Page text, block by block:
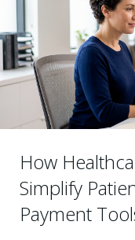
How
Simplify
Payment